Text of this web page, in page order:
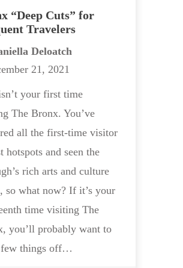
“Deep Cuts” for
Travelers
Deloatch
21, 2021
your first time
The Bronx. You’ve
all the first-time visitor
hotspots and seen the
rich arts and culture
so what now? If it’s your
time visiting The
you’ll probably want to
few things off…